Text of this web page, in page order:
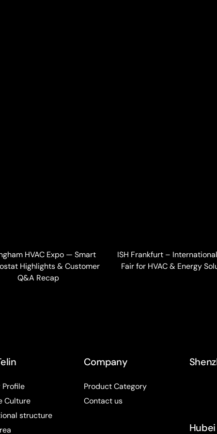
HVAC Expo — Smart
Highlights & Customer
Q&A Recap
ISH Frankfurt –
Fair for HVAC & Energy
Profile
Culture
structure
Company
Product Category
Contact us